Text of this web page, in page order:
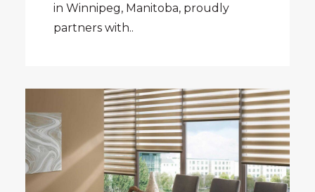
in Winnipeg, Manitoba, proudly
partners with..